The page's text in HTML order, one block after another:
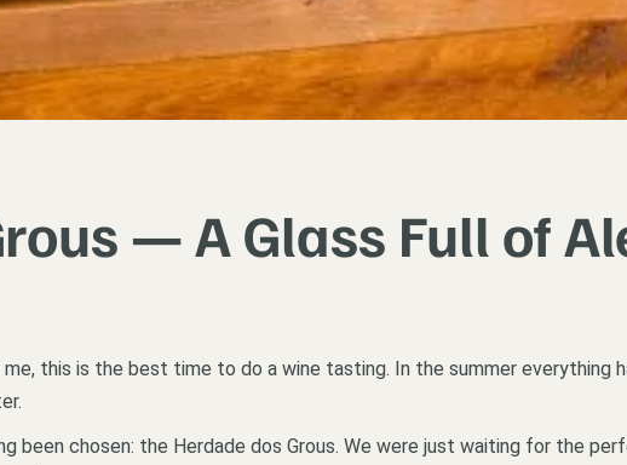
— A Glass Full of
this is the best time to do a wine tasting. In the summer everything
been chosen: the Herdade dos Grous. We were just waiting for the